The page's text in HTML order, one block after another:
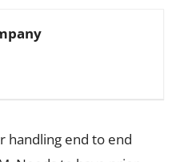
handling end to end